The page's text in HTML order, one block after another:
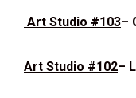
Art Studio #103–
Art Studio #102–